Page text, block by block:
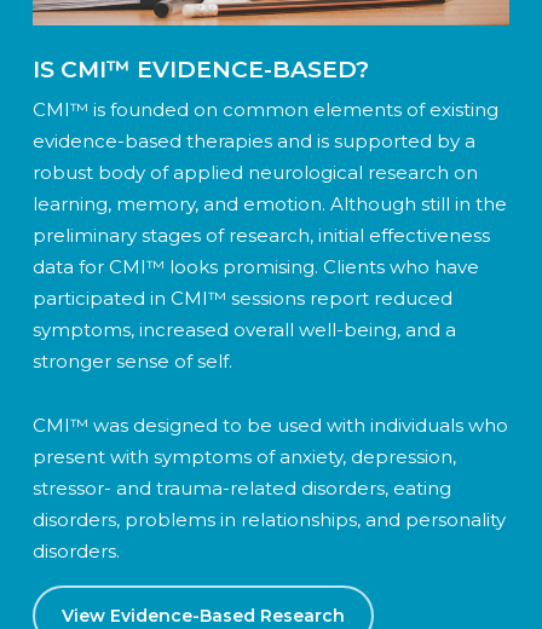
IS CMI™ EVIDENCE-BASED?
CMI™ is founded on common elements of existing
evidence-based therapies and is supported by a
robust body of applied neurological research on
learning, memory, and emotion. Although still in the
preliminary stages of research, initial effectiveness
data for CMI™ looks promising. Clients who have
participated in CMI™ sessions report reduced
symptoms, increased overall well-being, and a
stronger sense of self.
CMI™ was designed to be used with individuals who
present with symptoms of anxiety, depression,
stressor- and trauma-related disorders, eating
disorders, problems in relationships, and personality
disorders.
View Evidence-Based Research